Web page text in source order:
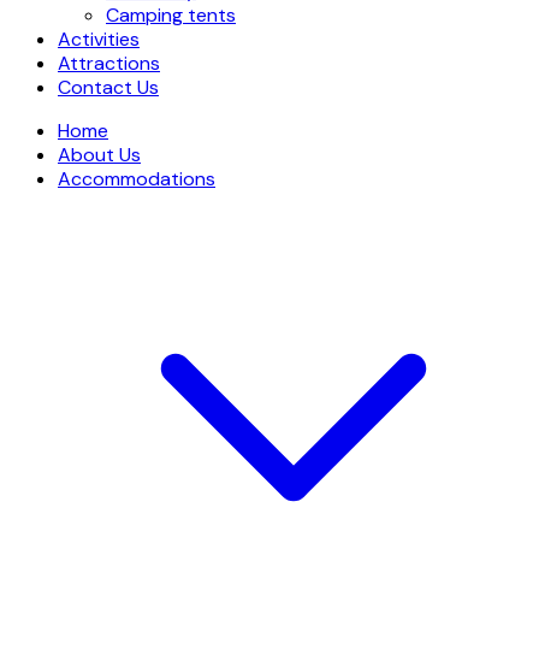
Camping tents
Activities
Attractions
Contact Us
Home
About Us
Accommodations